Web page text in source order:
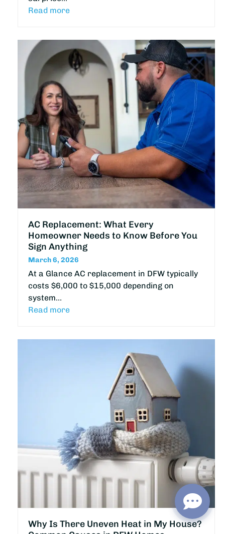
Read more
AC Replacement: What Every
Homeowner Needs to Know Before You
Sign Anything
March 6, 2026
At a Glance AC replacement in DFW typically
costs $6,000 to $15,000 depending on
system…
Read more
Why Is There Uneven Heat in My House?